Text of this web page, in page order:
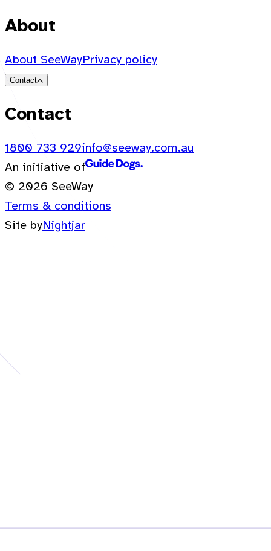
About
About SeeWayPrivacy policy
Contact
Contact
1800 733 929info@seeway.com.au
An initiative of
© 2026 SeeWay
Terms & conditions
Site byNightjar